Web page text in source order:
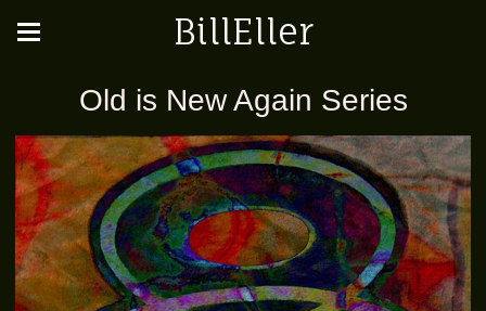
BillEller
Old is New Again Series